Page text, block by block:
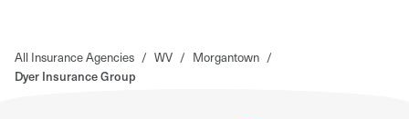
All Insurance Agencies / WV / Morgantown /
Dyer Insurance Group